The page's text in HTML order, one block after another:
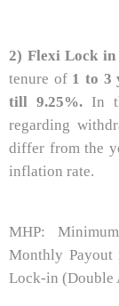
2) Flexi Lock in
tenure of 1 to 3
till 9.25%.In
regarding
differ from the
inflation rate.
MHP:
Monthly Payout
Lock-in (Double